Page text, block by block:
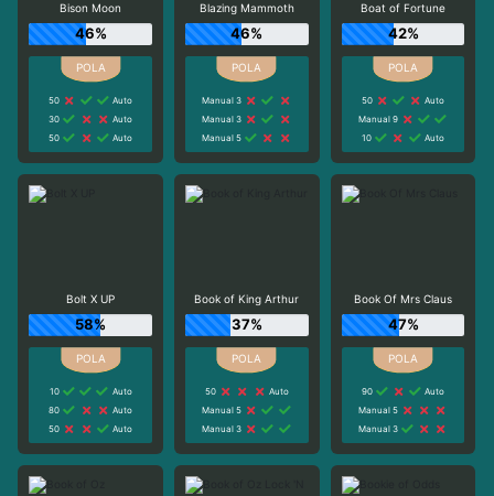
Bison Moon
46%
50
Auto
30
Auto
50
Auto
Blazing Mammoth
46%
Manual 3
Manual 3
Manual 5
Boat of Fortune
42%
50
Auto
Manual 9
10
Auto
Bolt X UP
58%
10
Auto
80
Auto
50
Auto
Book of King Arthur
37%
50
Auto
Manual 5
Manual 3
Book Of Mrs Claus
47%
90
Auto
Manual 5
Manual 3